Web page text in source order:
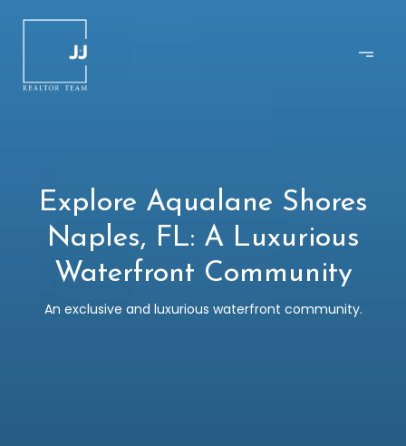
Explore Aqualane Shores
Naples, FL: A Luxurious
Waterfront Community
An exclusive and luxurious waterfront community.